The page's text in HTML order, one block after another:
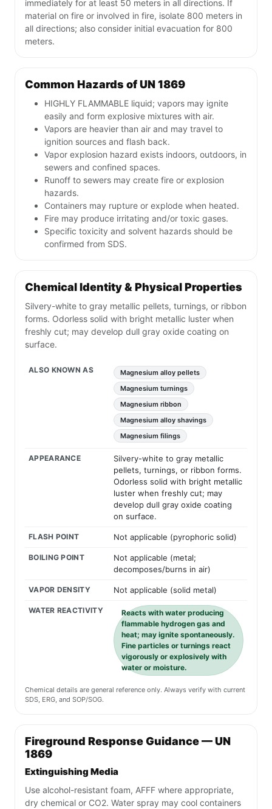
immediately for at least 50 meters in all directions. If
material on fire or involved in fire, isolate 800 meters in
all directions; also consider initial evacuation for 800
meters.
Common Hazards of UN 1869
HIGHLY FLAMMABLE liquid; vapors may ignite
easily and form explosive mixtures with air.
Vapors are heavier than air and may travel to
ignition sources and flash back.
Vapor explosion hazard exists indoors, outdoors, in
sewers and confined spaces.
Runoff to sewers may create fire or explosion
hazards.
Containers may rupture or explode when heated.
Fire may produce irritating and/or toxic gases.
Specific toxicity and solvent hazards should be
confirmed from SDS.
Chemical Identity & Physical Properties
Silvery-white to gray metallic pellets, turnings, or ribbon
forms. Odorless solid with bright metallic luster when
freshly cut; may develop dull gray oxide coating on
surface.
ALSO KNOWN AS
Magnesium alloy pellets
Magnesium turnings
Magnesium ribbon
Magnesium alloy shavings
Magnesium filings
APPEARANCE
Silvery-white to gray metallic
pellets, turnings, or ribbon forms.
Odorless solid with bright metallic
luster when freshly cut; may
develop dull gray oxide coating
on surface.
FLASH POINT Not applicable (pyrophoric solid)
BOILING POINT
Not applicable (metal;
decomposes/burns in air)
VAPOR DENSITY Not applicable (solid metal)
WATER REACTIVITY
Reacts with water producing
flammable hydrogen gas and
heat; may ignite spontaneously.
Fine particles or turnings react
vigorously or explosively with
water or moisture.
Chemical details are general reference only. Always verify with current
SDS, ERG, and SOP/SOG.
Fireground Response Guidance — UN
1869
Extinguishing Media
Use alcohol-resistant foam, AFFF where appropriate,
dry chemical or CO2. Water spray may cool containers